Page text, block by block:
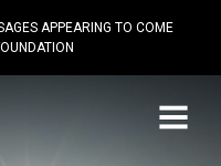
APPEARING TO COME
Menu